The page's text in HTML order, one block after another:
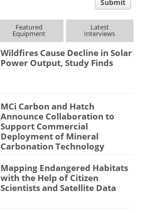
Submit
Featured
Equipment
Latest
Interviews
Wildfires Cause Decline in Solar
Power Output, Study Finds
MCi Carbon and Hatch
Announce Collaboration to
Support Commercial
Deployment of Mineral
Carbonation Technology
Mapping Endangered Habitats
with the Help of Citizen
Scientists and Satellite Data